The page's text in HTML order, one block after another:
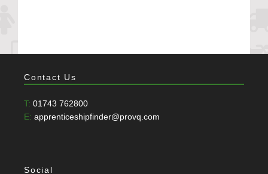
Contact Us
T: 01743 762800
E: apprenticeshipfinder@provq.com
Social